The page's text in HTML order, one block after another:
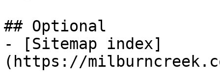
## Optional
- [Sitemap index]